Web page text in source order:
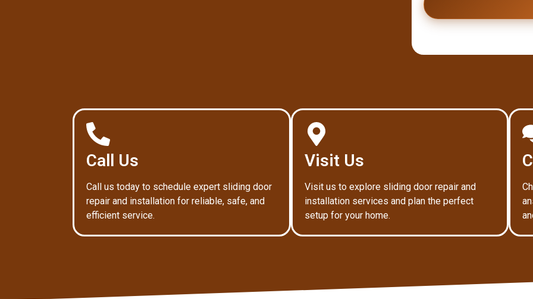
Call Us
Call us today to schedule expert sliding door
repair and installation for reliable, safe, and
efficient service.
Visit Us
Visit us to explore sliding door repair and
installation services and plan the perfect
setup for your home.